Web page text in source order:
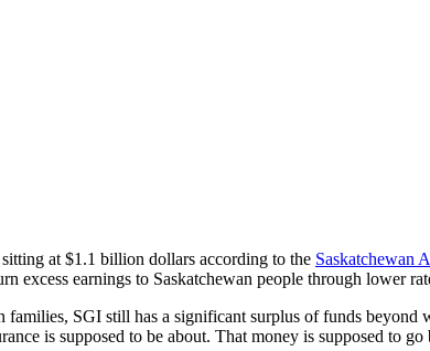
at $1.1 billion dollars according to the Saskatchewan
excess earnings to Saskatchewan people through lower
SGI still has a significant surplus of funds beyond
is supposed to be about. That money is supposed to